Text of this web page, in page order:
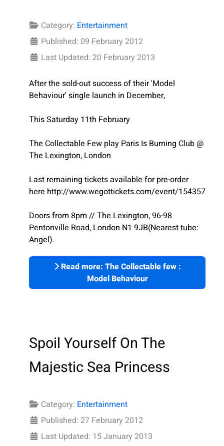
Category: Entertainment
Published: 09 February 2012
Last Updated: 20 February 2013
After the sold-out success of their 'Model
Behaviour' single launch in December,
This Saturday 11th February
The Collectable Few play Paris Is Burning Club @
The Lexington, London
Last remaining tickets available for pre-order
here http://www.wegottickets.com/event/154357
Doors from 8pm // The Lexington, 96-98
Pentonville Road, London N1 9JB(Nearest tube:
Angel).
Read more: The Collectable few :
Model Behaviour
Spoil Yourself On The
Majestic Sea Princess
Category: Entertainment
Published: 27 February 2012
Last Updated: 15 January 2013